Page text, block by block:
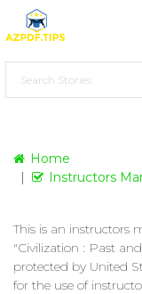
Home
Instructors
This is an instructors
"Civilization : Past
protected by United
for the use of